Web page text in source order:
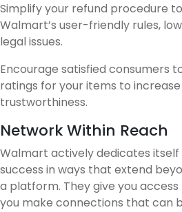
Simplify your refund procedure
Walmart’s user-friendly rules,
legal issues.
Encourage satisfied consumers
ratings for your items to
trustworthiness.
Network Within Reach
Walmart actively dedicates
success in ways that extend
a platform. They give you
you make connections that can